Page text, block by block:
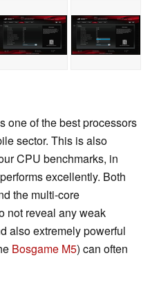
one of the best processors
sector. This is also
CPU benchmarks, in
excellently. Both
the multi-core
not reveal any weak
also extremely powerful
Bosgame M5) can often